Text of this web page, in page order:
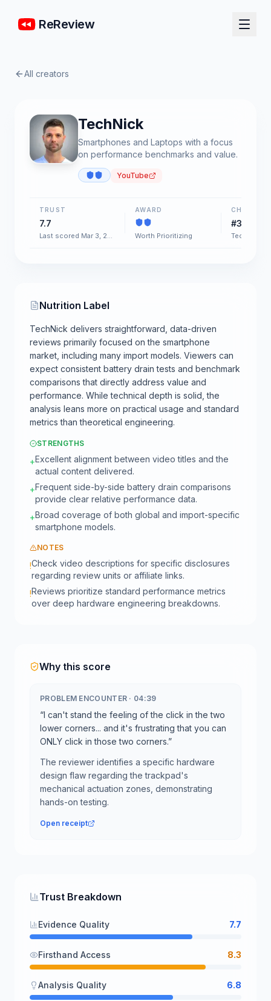
ReReview
All creators
TechNick
Smartphones and Laptops with a focus
on performance benchmarks and value.
YouTube
TRUST
7.7
Last scored Mar 3, 2026
AWARD
Worth Prioritizing
CHART
#34
Tech &
Nutrition Label
TechNick delivers straightforward, data-driven
reviews primarily focused on the smartphone
market, including many import models. Viewers can
expect consistent battery drain tests and benchmark
comparisons that directly address value and
performance. While technical depth is solid, the
analysis leans more on practical usage and standard
metrics than theoretical engineering.
STRENGTHS
+Excellent alignment between video titles and the
actual content delivered.
+Frequent side-by-side battery drain comparisons
provide clear relative performance data.
+Broad coverage of both global and import-specific
smartphone models.
NOTES
!Check video descriptions for specific disclosures
regarding review units or affiliate links.
!Reviews prioritize standard performance metrics
over deep hardware engineering breakdowns.
Why this score
PROBLEM ENCOUNTER · 04:39
“I can't stand the feeling of the click in the two
lower corners... and it's frustrating that you can
ONLY click in those two corners.”
The reviewer identifies a specific hardware
design flaw regarding the trackpad's
mechanical actuation zones, demonstrating
hands-on testing.
Open receipt
Trust Breakdown
Evidence Quality 7.7
Firsthand Access 8.3
Analysis Quality 6.8